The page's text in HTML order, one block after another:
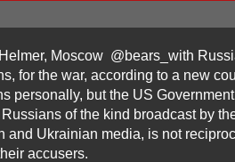
Moscow @bears_with
for the war, according to a new
personally, but the US
of the kind broadcast by
and Ukrainian media, is not
accusers.